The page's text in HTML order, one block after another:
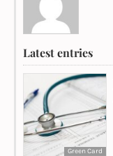
Latest entries
Green Card